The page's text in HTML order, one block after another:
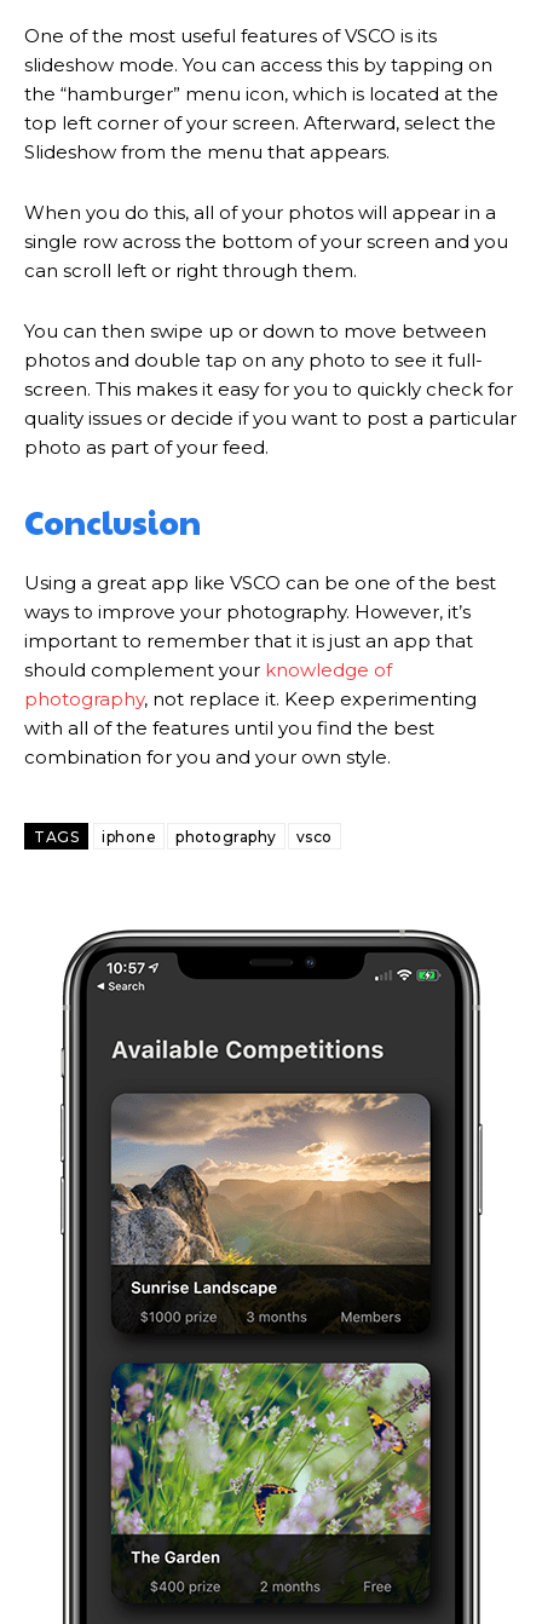
One of the most useful features of VSCO is its
slideshow mode. You can access this by tapping on
the “hamburger” menu icon, which is located at the
top left corner of your screen. Afterward, select the
Slideshow from the menu that appears.
When you do this, all of your photos will appear in a
single row across the bottom of your screen and you
can scroll left or right through them.
You can then swipe up or down to move between
photos and double tap on any photo to see it full-
screen. This makes it easy for you to quickly check for
quality issues or decide if you want to post a particular
photo as part of your feed.
Conclusion
Using a great app like VSCO can be one of the best
ways to improve your photography. However, it’s
important to remember that it is just an app that
should complement your knowledge of
photography, not replace it. Keep experimenting
with all of the features until you find the best
combination for you and your own style.
TAGS iphone photography vsco